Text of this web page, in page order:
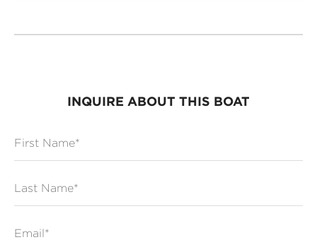
INQUIRE ABOUT THIS BOAT